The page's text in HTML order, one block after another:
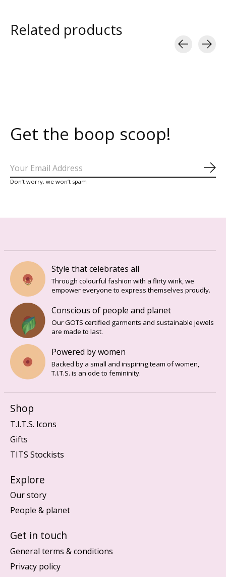
Related products
Get the boop scoop!
Don’t worry, we won’t spam
Style that celebrates all
Through colourful fashion with a flirty wink, we
empower everyone to express themselves proudly.
Conscious of people and planet
Our GOTS certified garments and sustainable jewels
are made to last.
Powered by women
Backed by a small and inspiring team of women,
T.I.T.S. is an ode to femininity.
Shop
T.I.T.S. Icons
Gifts
TITS Stockists
Explore
Our story
People & planet
Get in touch
General terms & conditions
Privacy policy